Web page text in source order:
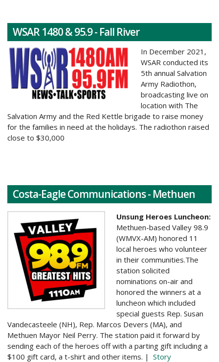
WSAR 1480 & 95.9 - Fall River
In December 2021,
WSAR conducted its
5th annual Salvation
Army Radiothon,
broadcasting live on
location with The
Salvation Army and the Red Kettle brigade to raise money
for the families in need at the holidays. The radiothon raised
close to $30,000
Costa-Eagle Communications - Methuen
Unsung Heroes Luncheon:
Methuen-based Valley 98.9
(WMVX-AM) honored 11
local heroes who volunteer
in their communities.The
station solicited
nominations on-air and
honored the winners at a
luncheon which included
special guests Rep. Susan
Vandecasteele (NH), Rep. Marcos Devers (MA), and
Methuen Mayor Neil Perry. The station paid it forward by
sending each of the heroes off with a parting gift including a
$100 gift card, a t-shirt and other items. | Story